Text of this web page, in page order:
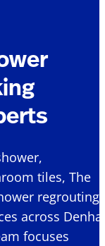
tiles, The
regrouting
across
focuses